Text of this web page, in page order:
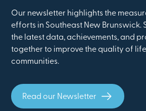
Our newsletter highlights the
efforts in Southeast New Brunswick.
the latest data, achievements, and
together to improve the quality of
communities.
Read our Newsletter